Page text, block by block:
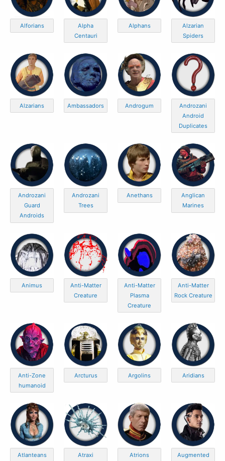
Alforians
Alpha
Centauri
Alphans
Alzarian
Spiders
Alzarians Ambassadors Androgum
Androzani
Android
Duplicates
Androzani
Guard
Androids
Androzani
Trees
Anethans
Anglican
Marines
Animus
Anti-Matter
Creature
Anti-Matter
Plasma
Creature
Anti-Matter
Rock Creature
Anti-Zone
humanoid
Arcturus Argolins Aridians
Atlanteans Atraxi Atrions
Augmented